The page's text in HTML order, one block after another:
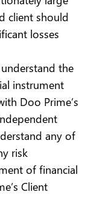
client should
losses
the
instrument
Doo Prime’s
any of
risk
of financial
Client